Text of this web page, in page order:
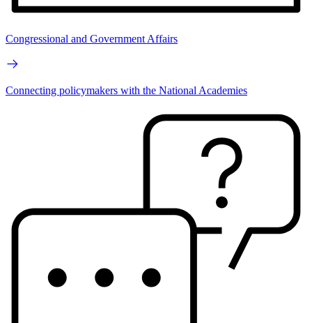
Congressional and Government Affairs
Connecting policymakers with the National Academies